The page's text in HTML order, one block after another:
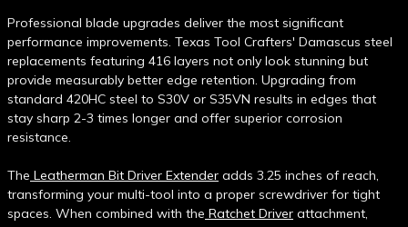
Professional blade upgrades deliver the most significant
performance improvements. Texas Tool Crafters' Damascus steel
replacements featuring 416 layers not only look stunning but
provide measurably better edge retention. Upgrading from
standard 420HC steel to S30V or S35VN results in edges that
stay sharp 2-3 times longer and offer superior corrosion
resistance.
The Leatherman Bit Driver Extender adds 3.25 inches of reach,
transforming your multi-tool into a proper screwdriver for tight
spaces. When combined with the Ratchet Driver attachment,